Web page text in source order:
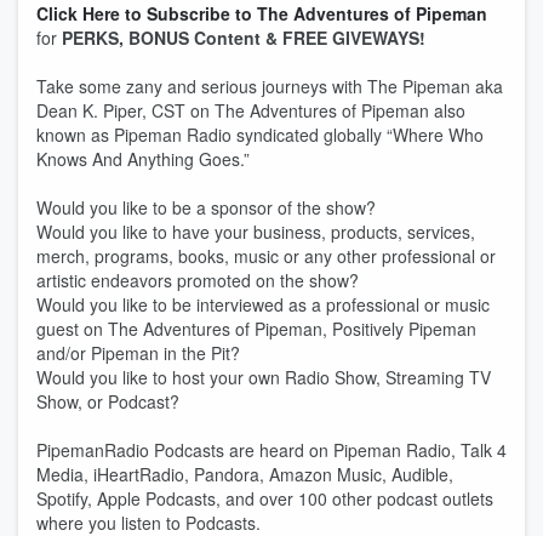
Click Here to Subscribe to The Adventures of Pipeman
for PERKS, BONUS Content & FREE GIVEWAYS!
Take some zany and serious journeys with The Pipeman aka
Dean K. Piper, CST on The Adventures of Pipeman also
known as Pipeman Radio syndicated globally “Where Who
Knows And Anything Goes.”
Would you like to be a sponsor of the show?
Would you like to have your business, products, services,
merch, programs, books, music or any other professional or
artistic endeavors promoted on the show?
Would you like to be interviewed as a professional or music
guest on The Adventures of Pipeman, Positively Pipeman
and/or Pipeman in the Pit?
Would you like to host your own Radio Show, Streaming TV
Show, or Podcast?
PipemanRadio Podcasts are heard on Pipeman Radio, Talk 4
Media, iHeartRadio, Pandora, Amazon Music, Audible,
Spotify, Apple Podcasts, and over 100 other podcast outlets
where you listen to Podcasts.